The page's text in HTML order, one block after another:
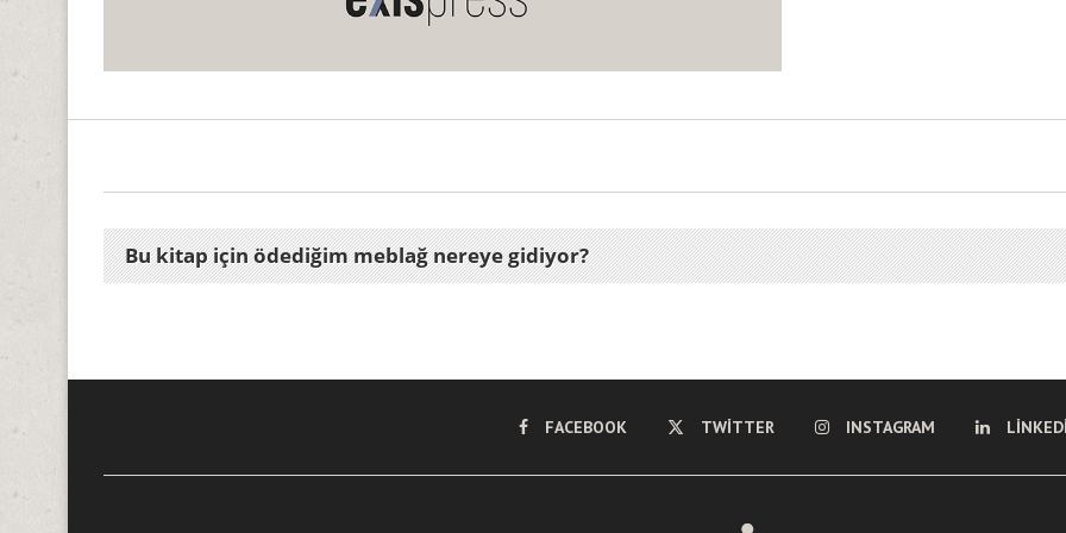
Bu kitap için ödediğim meblağ nereye gidiyor?
FACEBOOK TWITTER INSTAGRAM